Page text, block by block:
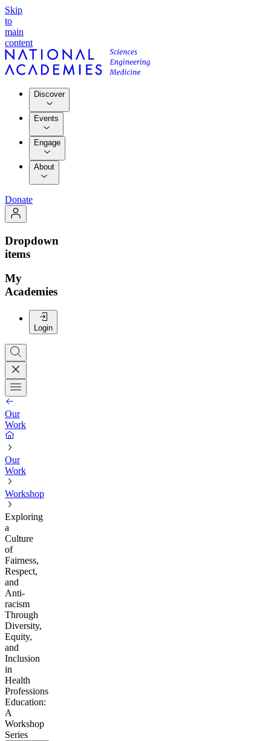
Skip
to
main
content
Discover
Events
Engage
About
Donate
Dropdown
items
My
Academies
Login
Our
Work
Our
Work
Workshop
Exploring
a
Culture
of
Fairness,
Respect,
and
Anti-
racism
Through
Diversity,
Equity,
and
Inclusion
in
Health
Professions
Education:
A
Workshop
Series